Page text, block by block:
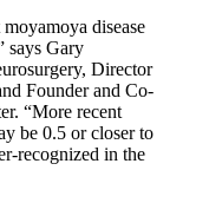
disease
says Gary
Director
Founder and Co-
“More recent
be 0.5 or closer to
recognized in the